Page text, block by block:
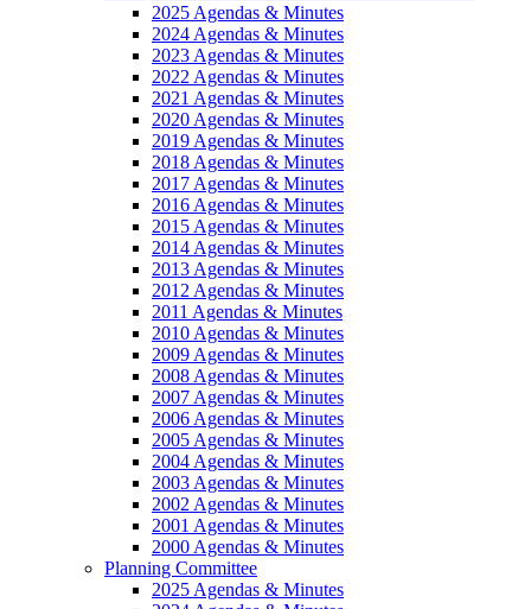
2025 Agendas & Minutes
2024 Agendas & Minutes
2023 Agendas & Minutes
2022 Agendas & Minutes
2021 Agendas & Minutes
2020 Agendas & Minutes
2019 Agendas & Minutes
2018 Agendas & Minutes
2017 Agendas & Minutes
2016 Agendas & Minutes
2015 Agendas & Minutes
2014 Agendas & Minutes
2013 Agendas & Minutes
2012 Agendas & Minutes
2011 Agendas & Minutes
2010 Agendas & Minutes
2009 Agendas & Minutes
2008 Agendas & Minutes
2007 Agendas & Minutes
2006 Agendas & Minutes
2005 Agendas & Minutes
2004 Agendas & Minutes
2003 Agendas & Minutes
2002 Agendas & Minutes
2001 Agendas & Minutes
2000 Agendas & Minutes
Planning Committee
2025 Agendas & Minutes